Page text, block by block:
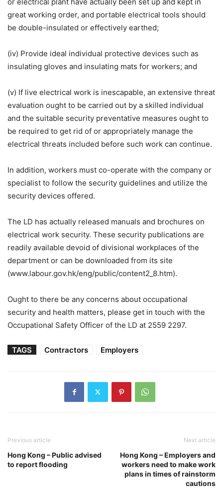
great working order, and portable electrical tools should
be double-insulated or effectively earthed;
(iv) Provide ideal individual protective devices such as
insulating gloves and insulating mats for workers; and
(v) If live electrical work is inescapable, an extensive threat
evaluation ought to be carried out by a skilled individual
and the suitable security preventative measures ought to
be required to get rid of or appropriately manage the
electrical threats included before such work can continue.
In addition, workers must co-operate with the company or
specialist to follow the security guidelines and utilize the
security devices offered.
The LD has actually released manuals and brochures on
electrical work security. These security publications are
readily available devoid of divisional workplaces of the
department or can be downloaded from its site
(www.labour.gov.hk/eng/public/content2_8.htm).
Ought to there be any concerns about occupational
security and health matters, please get in touch with the
Occupational Safety Officer of the LD at 2559 2297.
TAGS Contractors Employers
Previous article
Hong Kong – Public advised
to report flooding
Next article
Hong Kong – Employers and
workers need to make work
plans in times of rainstorm
cautions